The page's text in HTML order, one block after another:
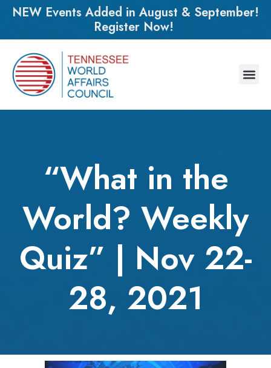
NEW Events Added in August & September!
Register Now!
“What in the
World? Weekly
Quiz” | Nov 22-
28, 2021